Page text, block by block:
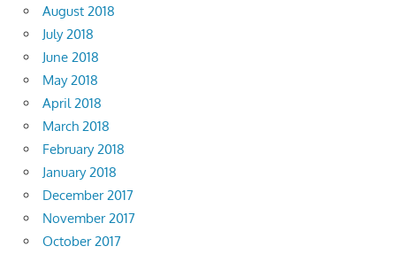
August 2018
July 2018
June 2018
May 2018
April 2018
March 2018
February 2018
January 2018
December 2017
November 2017
October 2017